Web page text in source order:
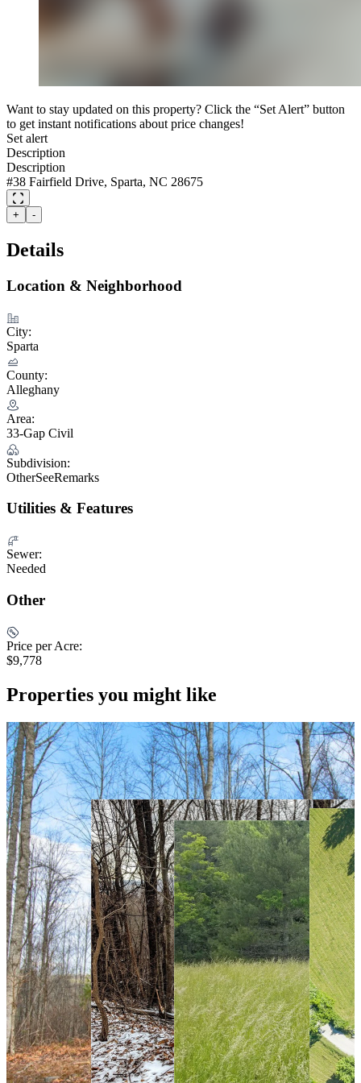
Want to stay updated on this property? Click the “Set Alert” button
to get instant notifications about price changes!
Set alert
Description
Description
#38 Fairfield Drive, Sparta, NC 28675
+ -
Details
Location & Neighborhood
City:
Sparta
County:
Alleghany
Area:
33-Gap Civil
Subdivision:
OtherSeeRemarks
Utilities & Features
Sewer:
Needed
Other
Price per Acre:
$9,778
Properties you might like